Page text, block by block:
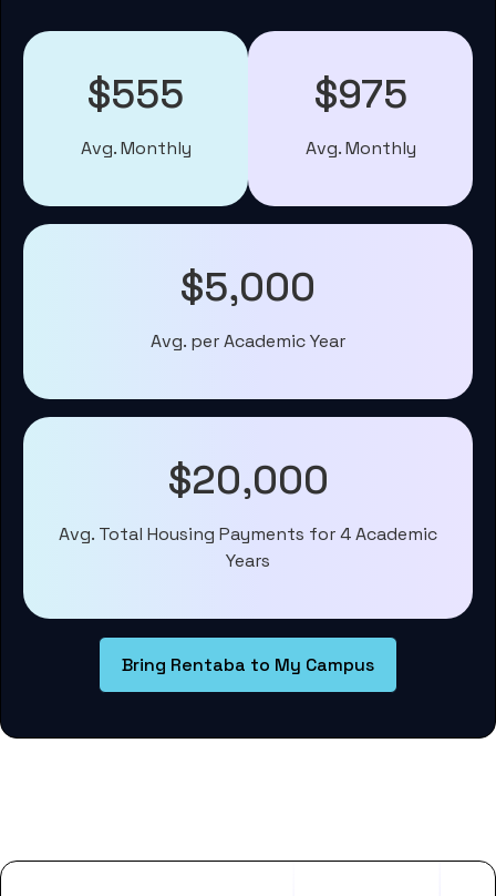
$555
Avg. Monthly
$975
Avg. Monthly
$5,000
Avg. per Academic Year
$20,000
Avg. Total Housing Payments for 4 Academic
Years
Bring Rentaba to My Campus